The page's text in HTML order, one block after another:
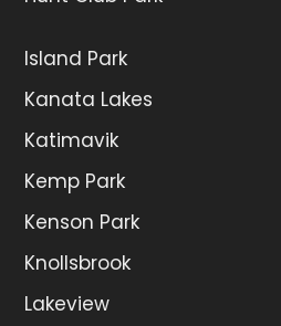
Island Park
Kanata Lakes
Katimavik
Kemp Park
Kenson Park
Knollsbrook
Lakeview